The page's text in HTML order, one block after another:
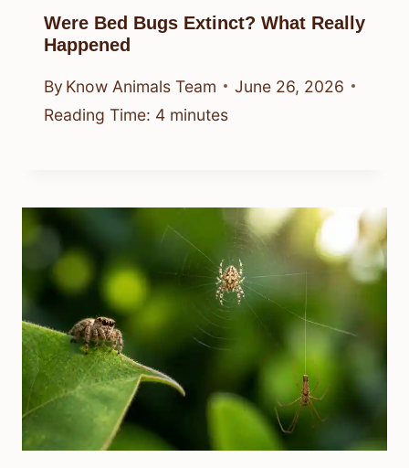
Were Bed Bugs Extinct? What Really
Happened
By Know Animals Team
June 26, 2026
Reading Time: 4 minutes